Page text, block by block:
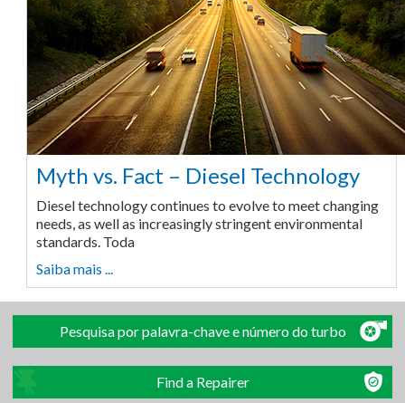
Myth vs. Fact – Diesel Technology
Diesel technology continues to evolve to meet changing
needs, as well as increasingly stringent environmental
standards. Toda
Saiba mais ...
Pesquisa por palavra-chave e número do turbo
Find a Repairer